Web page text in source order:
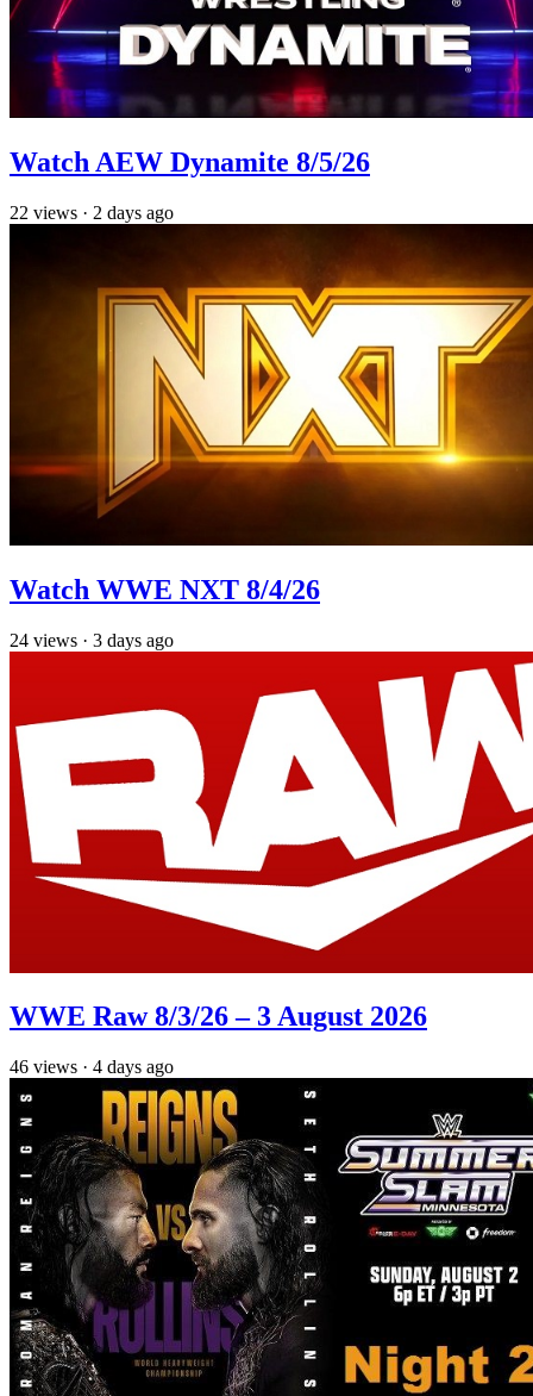
Watch AEW Dynamite 8/5/26
22 views · 2 days ago
Watch WWE NXT 8/4/26
24 views · 3 days ago
WWE Raw 8/3/26 – 3 August 2026
46 views · 4 days ago